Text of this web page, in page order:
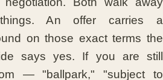
An offer carries a
on those exact terms the
says yes. If you are still
— "ballpark," "subject to